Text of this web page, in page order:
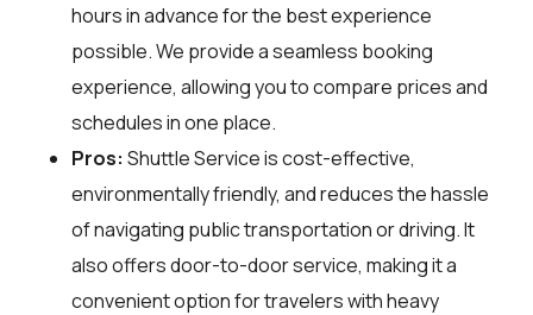
hours in advance for the best experience
possible. We provide a seamless booking
experience, allowing you to compare prices and
schedules in one place.
Pros: Shuttle Service is cost-effective,
environmentally friendly, and reduces the hassle
of navigating public transportation or driving. It
also offers door-to-door service, making it a
convenient option for travelers with heavy